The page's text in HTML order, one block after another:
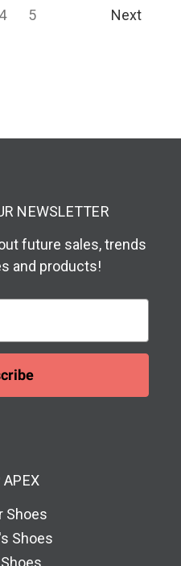
4 5 Next
NEWSLETTER
future sales, trends
and products!
APEX
Shoes
Shoes